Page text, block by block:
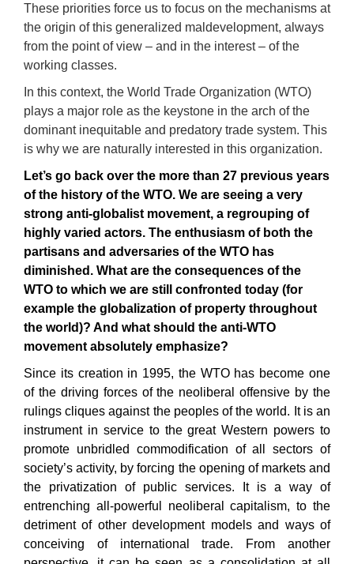
These priorities force us to focus on the mechanisms at
the origin of this generalized maldevelopment, always
from the point of view – and in the interest – of the
working classes.
In this context, the World Trade Organization (WTO)
plays a major role as the keystone in the arch of the
dominant inequitable and predatory trade system. This
is why we are naturally interested in this organization.
Let’s go back over the more than 27 previous years
of the history of the WTO. We are seeing a very
strong anti-globalist movement, a regrouping of
highly varied actors. The enthusiasm of both the
partisans and adversaries of the WTO has
d iminished . What are the consequences of the
WTO to which we are still confronted today (for
example the globalization of property throughout
the world)? And what should the anti-WTO
movement absolutely emphasize?
Since its creation in 1995, the WTO has become one
of the driving forces of the neoliberal offensive by the
rulings cliques against the peoples of the world. It is an
instrument in service to the great Western powers to
promote unbridled commodification of all sectors of
society’s activity, by forcing the opening of markets and
the privatization of public services. It is a way of
entrenching all-powerful neoliberal capitalism, to the
detriment of other development models and ways of
conceiving of international trade. From another